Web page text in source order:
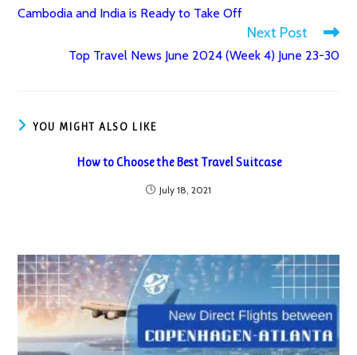
articles
Cambodia and India is Ready to Take Off
Next Post
Top Travel News June 2024 (Week 4) June 23-30
YOU MIGHT ALSO LIKE
How to Choose the Best Travel Suitcase
July 18, 2021